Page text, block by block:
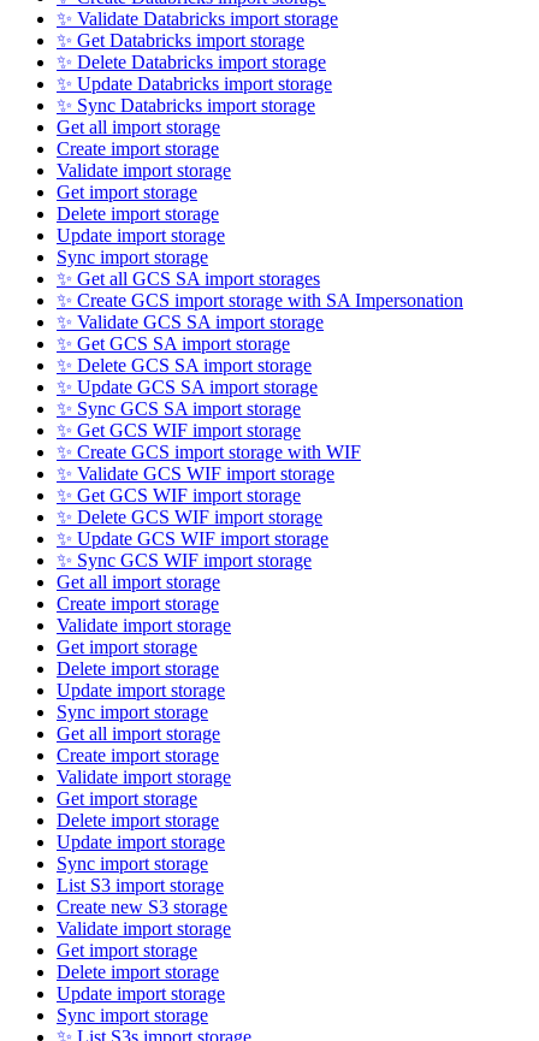
✨ Validate Databricks import storage
✨ Get Databricks import storage
✨ Delete Databricks import storage
✨ Update Databricks import storage
✨ Sync Databricks import storage
Get all import storage
Create import storage
Validate import storage
Get import storage
Delete import storage
Update import storage
Sync import storage
✨ Get all GCS SA import storages
✨ Create GCS import storage with SA Impersonation
✨ Validate GCS SA import storage
✨ Get GCS SA import storage
✨ Delete GCS SA import storage
✨ Update GCS SA import storage
✨ Sync GCS SA import storage
✨ Get GCS WIF import storage
✨ Create GCS import storage with WIF
✨ Validate GCS WIF import storage
✨ Get GCS WIF import storage
✨ Delete GCS WIF import storage
✨ Update GCS WIF import storage
✨ Sync GCS WIF import storage
Get all import storage
Create import storage
Validate import storage
Get import storage
Delete import storage
Update import storage
Sync import storage
Get all import storage
Create import storage
Validate import storage
Get import storage
Delete import storage
Update import storage
Sync import storage
List S3 import storage
Create new S3 storage
Validate import storage
Get import storage
Delete import storage
Update import storage
Sync import storage